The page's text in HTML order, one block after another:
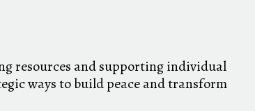
resources and supporting individual
ways to build peace and transform